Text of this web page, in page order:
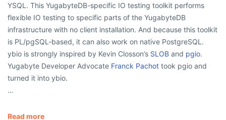
YSQL. This YugabyteDB-specific IO testing toolkit performs
flexible IO testing to specific parts of the YugabyteDB
infrastructure with no client installation. And because this toolkit
is PL/pgSQL-based, it can also work on native PostgreSQL.
ybio is strongly inspired by Kevin Closson’s SLOB and pgio.
Yugabyte Developer Advocate Franck Pachot took pgio and
turned it into ybio.
…
Read more